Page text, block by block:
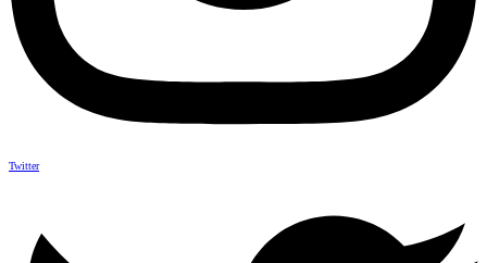
Twitter